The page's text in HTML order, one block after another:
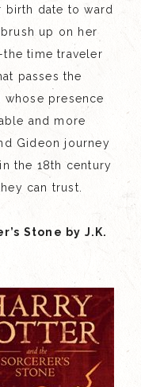
birth date to ward
up on her
time traveler
passes the
presence
and more
Gideon journey
the 18th century
can trust.
Stone by J.K.